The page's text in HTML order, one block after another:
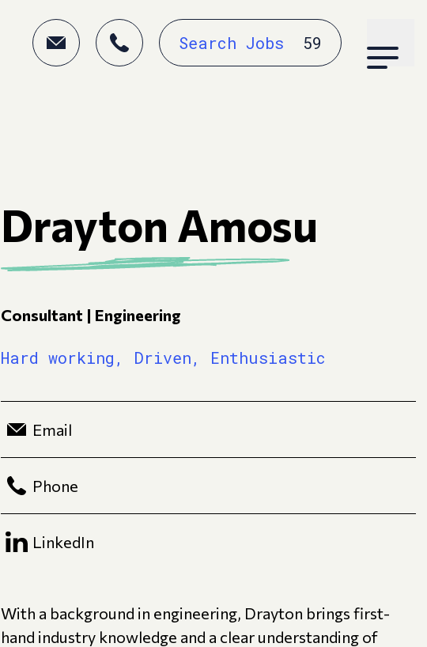
Search Jobs 59
Drayton Amosu
Consultant | Engineering
Hard working, Driven, Enthusiastic
Email
Phone
LinkedIn
With a background in engineering, Drayton brings first-
hand industry knowledge and a clear understanding of